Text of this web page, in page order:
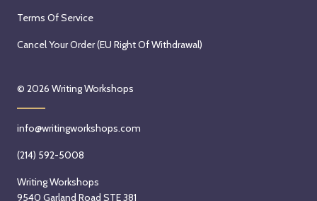
Terms Of Service
Cancel Your Order (EU Right Of Withdrawal)
© 2026 Writing Workshops
info@writingworkshops.com
(214) 592-5008
Writing Workshops
9540 Garland Road STE 381